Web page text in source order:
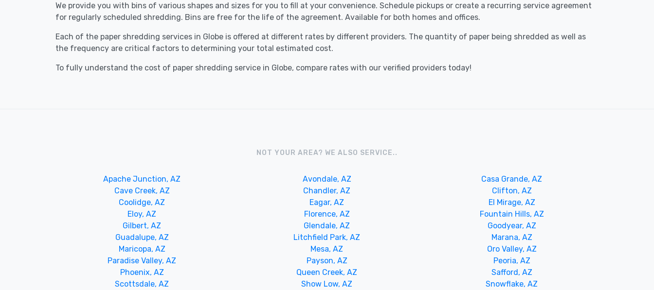
We provide you with bins of various shapes and sizes for you to fill at your convenience. Schedule pickups or create a recurring service agreement
for regularly scheduled shredding. Bins are free for the life of the agreement. Available for both homes and offices.
Each of the paper shredding services in Globe is offered at different rates by different providers. The quantity of paper being shredded as well as
the frequency are critical factors to determining your total estimated cost.
To fully understand the cost of paper shredding service in Globe, compare rates with our verified providers today!
NOT YOUR AREA? WE ALSO SERVICE..
Apache Junction, AZ Avondale, AZ
Casa Grande, AZ
Cave Creek, AZ
Chandler, AZ
Clifton, AZ
Coolidge, AZ
Eagar, AZ
El Mirage, AZ
Eloy, AZ
Florence, AZ
Fountain Hills, AZ
Gilbert, AZ
Glendale, AZ
Goodyear, AZ
Guadalupe, AZ
Litchfield Park, AZ
Marana, AZ
Maricopa, AZ
Mesa, AZ
Oro Valley, AZ
Paradise Valley, AZ
Payson, AZ
Peoria, AZ
Phoenix, AZ
Queen Creek, AZ
Safford, AZ
Scottsdale, AZ
Show Low, AZ
Snowflake, AZ